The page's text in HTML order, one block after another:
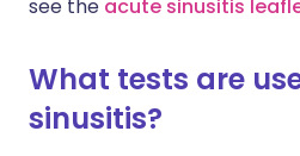
see the acute sinusitis
What tests are
sinusitis?